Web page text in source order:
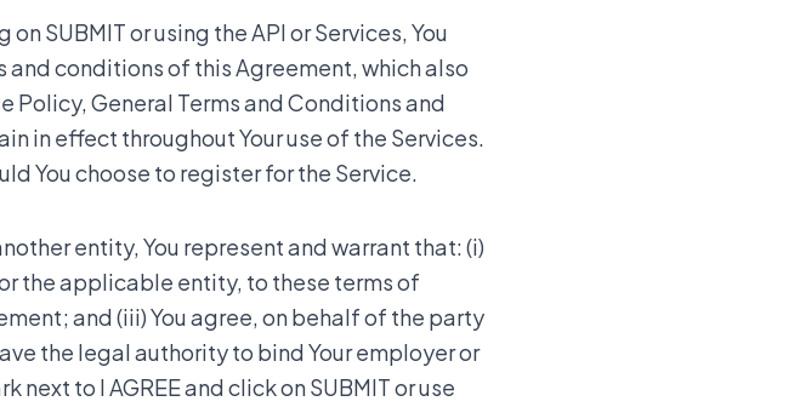
SUBMIT or using the API or Services, You
and conditions of this Agreement, which also
General Terms and Conditions and
in effect throughout Your use of the Services.
You choose to register for the Service.
entity, You represent and warrant that: (i)
the applicable entity, to these terms of
and (iii) You agree, on behalf of the party
the legal authority to bind Your employer or
to I AGREE and click on SUBMIT or use